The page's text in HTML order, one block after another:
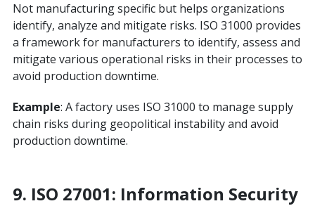
Not manufacturing specific but helps organizations
identify, analyze and mitigate risks. ISO 31000 provides
a framework for manufacturers to identify, assess and
mitigate various operational risks in their processes to
avoid production downtime.
Example: A factory uses ISO 31000 to manage supply
chain risks during geopolitical instability and avoid
production downtime.
9. ISO 27001: Information Security